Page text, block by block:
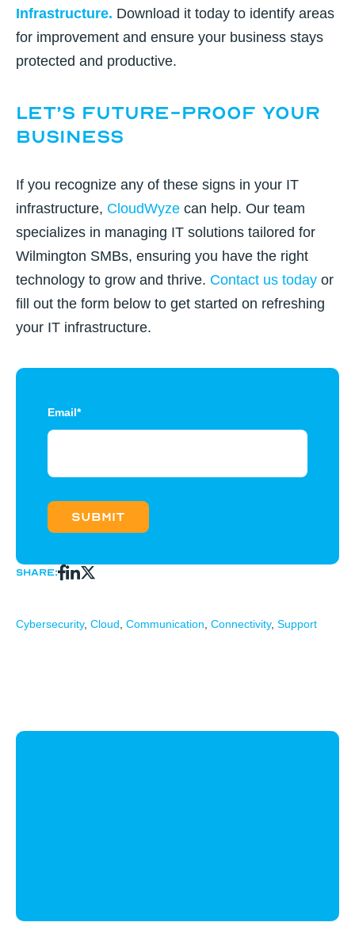
Infrastructure. Download it today to identify areas
for improvement and ensure your business stays
protected and productive.
Let’s Future-Proof Your
Business
If you recognize any of these signs in your IT
infrastructure, CloudWyze can help. Our team
specializes in managing IT solutions tailored for
Wilmington SMBs, ensuring you have the right
technology to grow and thrive. Contact us today or
fill out the form below to get started on refreshing
your IT infrastructure.
Email*
Share:
Cybersecurity, Cloud, Communication, Connectivity, Support